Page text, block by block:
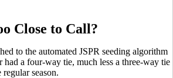
Close to Call?
to the automated JSPR seeding algorithm
had a four-way tie, much less a three-way tie
season.